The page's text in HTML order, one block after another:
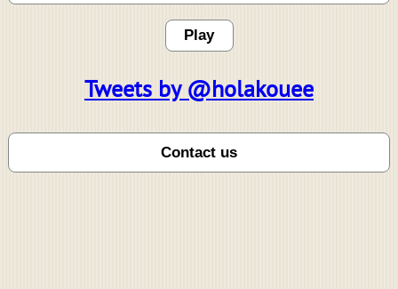
Play
Tweets by @holakouee